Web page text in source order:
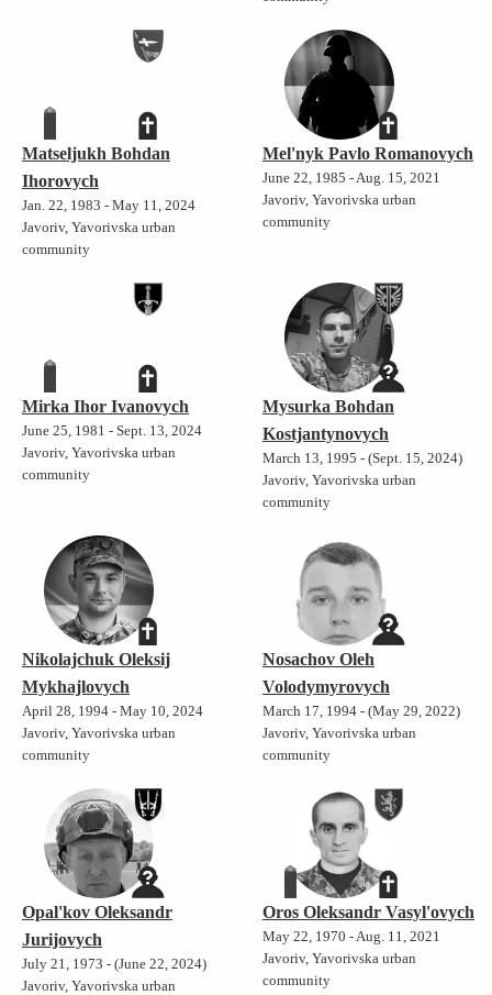
Matseljukh Bohdan
Ihorovych
Jan. 22, 1983 - May 11, 2024
Javoriv, Yavorivska urban
community
Mel'nyk Pavlo Romanovych
June 22, 1985 - Aug. 15, 2021
Javoriv, Yavorivska urban
community
Mirka Ihor Ivanovych
June 25, 1981 - Sept. 13, 2024
Javoriv, Yavorivska urban
community
Mysurka Bohdan
Kostjantynovych
March 13, 1995 - (Sept. 15, 2024)
Javoriv, Yavorivska urban
community
Nikolajchuk Oleksij
Mykhajlovych
April 28, 1994 - May 10, 2024
Javoriv, Yavorivska urban
community
Nosachov Oleh
Volodymyrovych
March 17, 1994 - (May 29, 2022)
Javoriv, Yavorivska urban
community
Opal'kov Oleksandr
Jurijovych
July 21, 1973 - (June 22, 2024)
Javoriv, Yavorivska urban
Oros Oleksandr Vasyl'ovych
May 22, 1970 - Aug. 11, 2021
Javoriv, Yavorivska urban
community